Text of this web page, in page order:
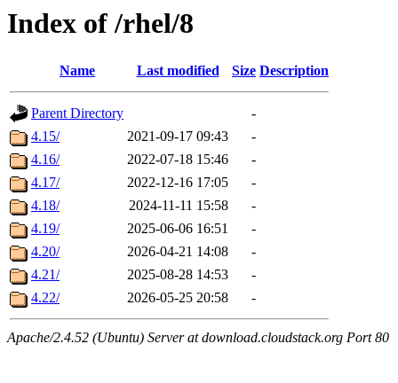
Index of /rhel/8
Name Last modified Size Description
Parent Directory
-
4.15/
2021-09-17 09:43
-
4.16/
2022-07-18 15:46
-
4.17/
2022-12-16 17:05
-
4.18/
2024-11-11 15:58
-
4.19/
2025-06-06 16:51
-
4.20/
2026-04-21 14:08
-
4.21/
2025-08-28 14:53
-
4.22/
2026-05-25 20:58 -
Apache/2.4.52 (Ubuntu) Server at download.cloudstack.org Port 80